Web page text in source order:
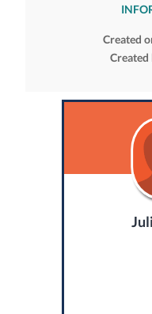
Created
Created